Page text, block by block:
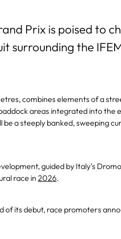
Prix is poised to
surrounding the
combines elements of a
areas integrated into the
a steeply banked, sweeping
guided by Italy’s
race in 2026.
of its debut, race promoters